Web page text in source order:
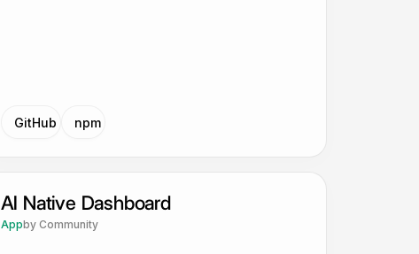
GitHub npm
AI Native Dashboard
Appby Community